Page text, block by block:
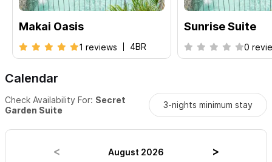
Makai Oasis
1 reviews 4BR
Sunrise Suite
0
Calendar
Check Availability For: Secret
Garden Suite
3-nights minimum stay
August 2026